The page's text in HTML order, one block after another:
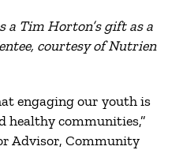
a Tim Horton’s gift as a
courtesy of Nutrien
engaging our youth is
healthy communities,”
Advisor, Community